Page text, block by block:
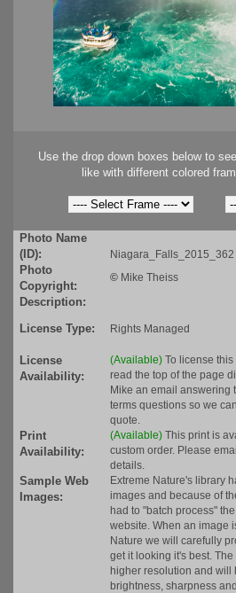
Use the drop down boxes below to
like with different colored
Photo Name
(ID):
Niagara_Falls_2015_362
Photo
Copyright:
© Mike Theiss
Description:
License Type:
Rights Managed
License
Availability:
(Available) To license
read the top of the page
Mike an email answering
terms questions so we
quote.
Print
Availability:
(Available) This print is
custom order. Please
details.
Sample Web
Images:
Extreme Nature's library
images and because of
had to "batch process"
website. When an image
Nature we will carefully
get it looking it's best.
higher resolution and will
brightness, sharpness